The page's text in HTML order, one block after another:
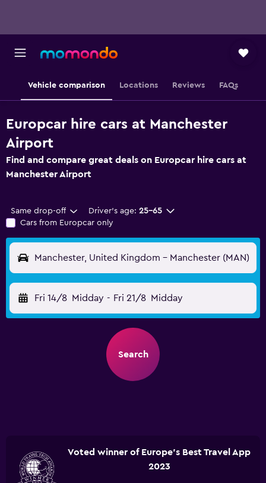
Vehicle comparison Locations Reviews FAQs
Europcar hire cars at Manchester
Airport
Find and compare great deals on Europcar hire cars at
Manchester Airport
Same drop-off Driver's age: 25-65
Cars from Europcar only
Manchester, United Kingdom - Manchester (MAN)
Fri 14/8 Midday - Fri 21/8 Midday
Search
Voted winner of Europe's Best Travel App
2023